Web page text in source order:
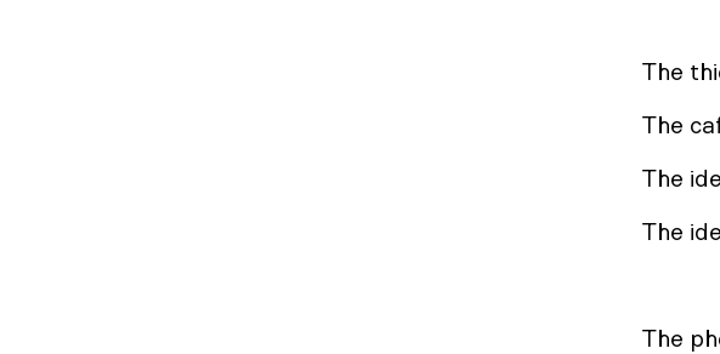
The
The
The
The
The